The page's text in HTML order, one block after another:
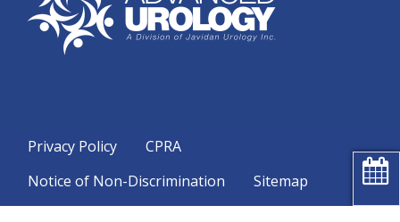
Privacy Policy
CPRA
Notice of Non-Discrimination
Sitemap